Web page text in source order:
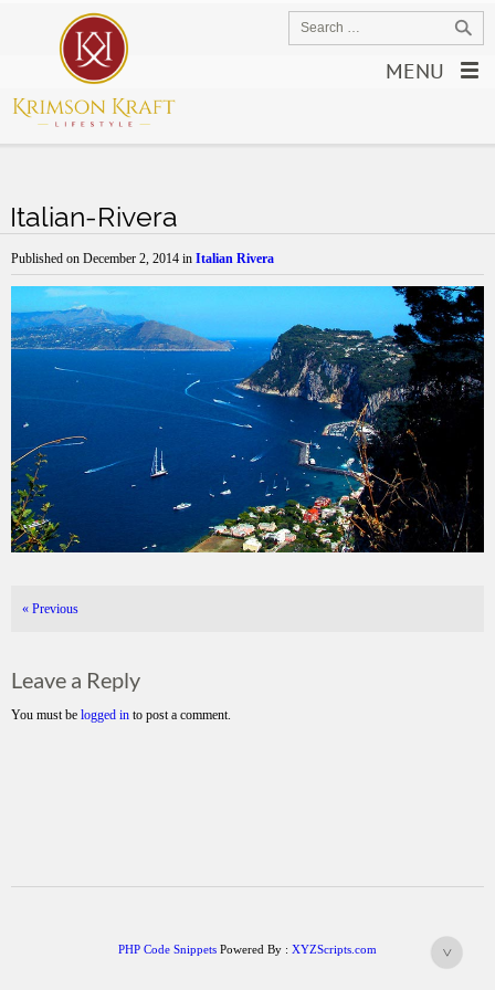
MENU
Italian-Rivera
Published on December 2, 2014 in Italian Rivera
« Previous
Leave a Reply
You must be logged in to post a comment.
PHP Code Snippets Powered By : XYZScripts.com